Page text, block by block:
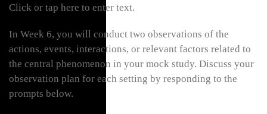
Click or tap here to enter text.
In Week 6, you will conduct two observations of the
actions, events, interactions, or relevant factors related to
the central phenomenon in your mock study. Discuss your
observation plan for each setting by responding to the
prompts below.